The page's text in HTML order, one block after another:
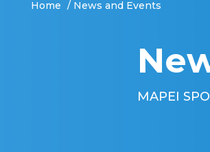
Home / News and Events
MAPEI